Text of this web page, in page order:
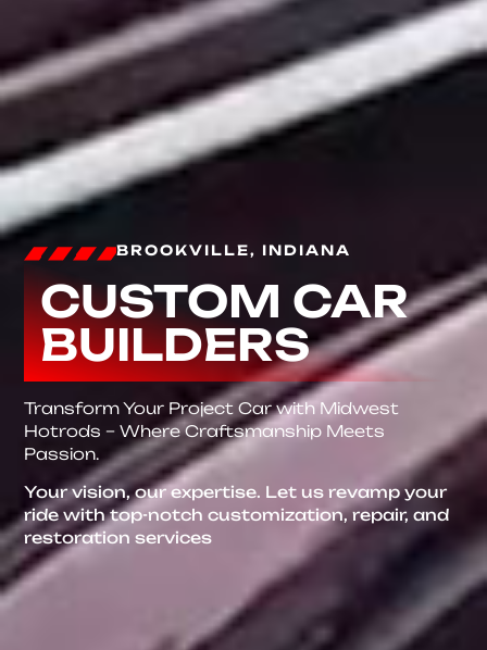
BROOKVILLE, INDIANA
CUSTOM CAR
BUILDERS
Transform Your Project Car with Midwest
Hotrods – Where Craftsmanship Meets
Passion.
Your vision, our expertise. Let us revamp your
ride with top-notch customization, repair, and
restoration services